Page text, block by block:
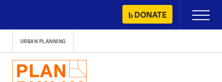
content
DONATE
Primary
Menu
URBAN PLANNING